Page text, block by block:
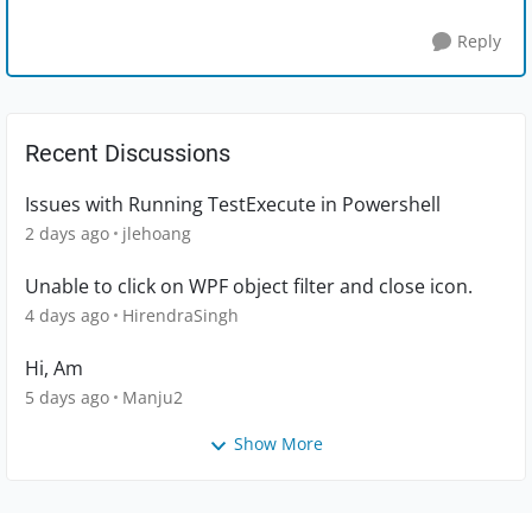
Reply
Recent Discussions
Issues with Running TestExecute in Powershell
2 days ago jlehoang
Unable to click on WPF object filter and close icon.
4 days ago HirendraSingh
Hi, Am
5 days ago Manju2
Show More